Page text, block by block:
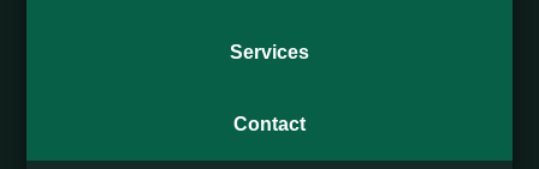
Services
Contact